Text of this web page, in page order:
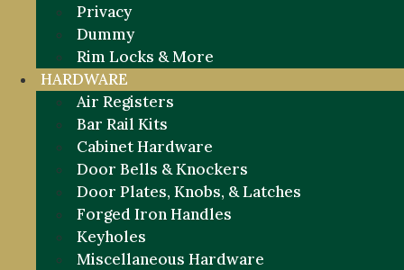
Privacy
Dummy
Rim Locks & More
HARDWARE
Air Registers
Bar Rail Kits
Cabinet Hardware
Door Bells & Knockers
Door Plates, Knobs, & Latches
Forged Iron Handles
Keyholes
Miscellaneous Hardware